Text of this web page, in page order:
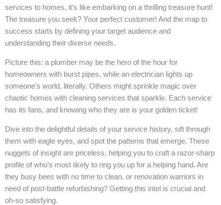
services to homes, it’s like embarking on a thrilling treasure hunt!
The treasure you seek? Your perfect customer! And the map to
success starts by defining your target audience and
understanding their diverse needs.
Picture this: a plumber may be the hero of the hour for
homeowners with burst pipes, while an electrician lights up
someone’s world, literally. Others might sprinkle magic over
chaotic homes with cleaning services that sparkle. Each service
has its fans, and knowing who they are is your golden ticket!
Dive into the delightful details of your service history, sift through
them with eagle eyes, and spot the patterns that emerge. These
nuggets of insight are priceless, helping you to craft a razor-sharp
profile of who’s most likely to ring you up for a helping hand. Are
they busy bees with no time to clean, or renovation warriors in
need of post-battle refurbishing? Getting this intel is crucial and
oh-so satisfying.